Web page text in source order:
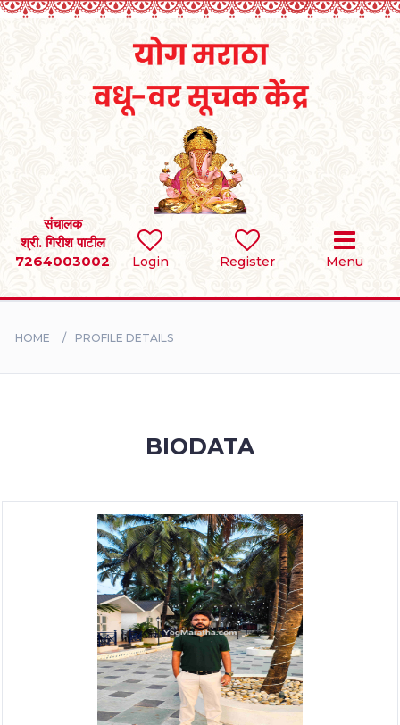
Login Register Menu
संचालक
श्री. गिरीश पाटील
7264003002
SEARCH
BRIDES
HOME PROFILE DETAILS
BIODATA